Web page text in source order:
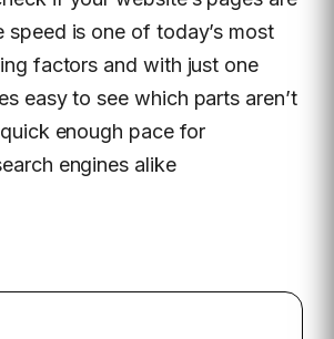
speed is one of today’s most
factors and with just one
easy to see which parts aren’t
enough pace for
engines alike